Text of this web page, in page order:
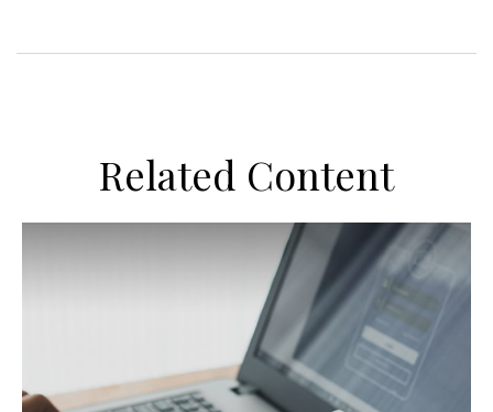
Related Content